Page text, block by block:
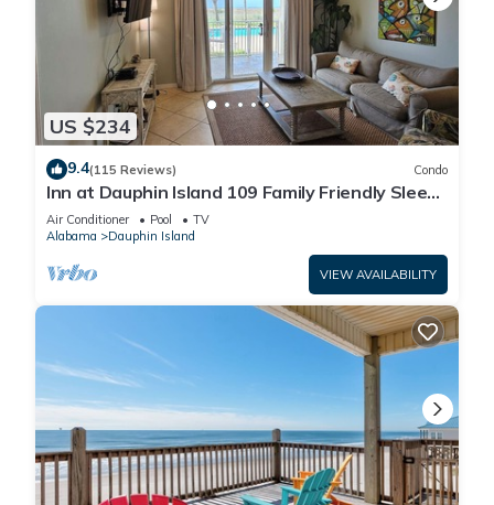
US $234
9.4(115 Reviews) Condo
Inn at Dauphin Island 109 Family Friendly Sleeps
8-Walk out to Pool and Beach
Air Conditioner Pool
TV
Alabama
Dauphin Island
VIEW AVAILABILITY